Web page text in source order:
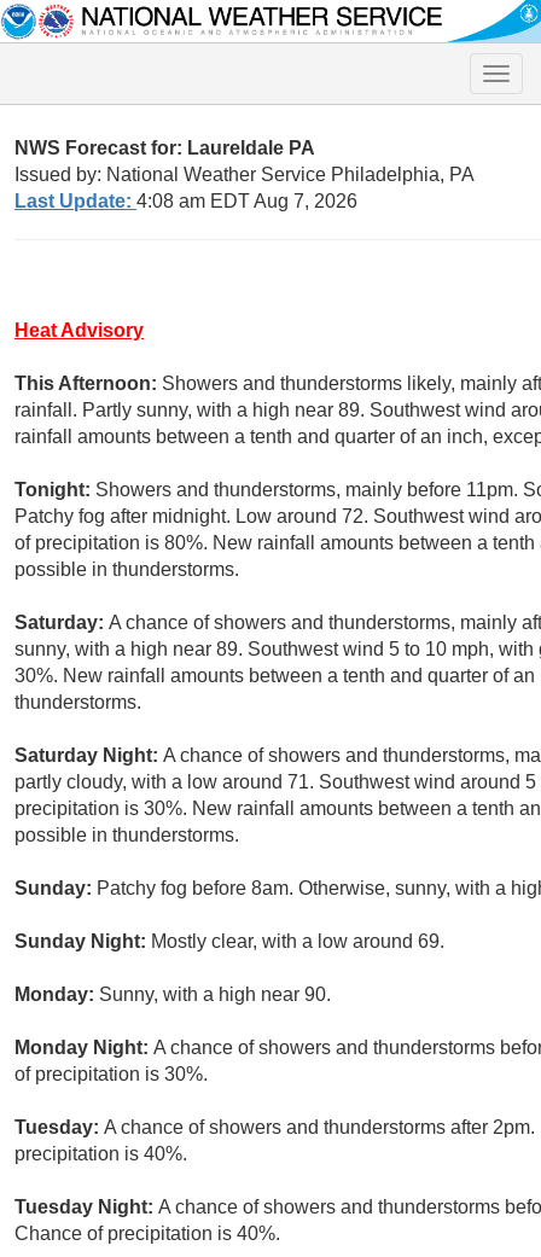
Toggle
NWS Forecast for: Laureldale PA
Issued by: National Weather Service Philadelphia, PA
Last Update: 4:08 am EDT Aug 7, 2026
Heat Advisory
This Afternoon: Showers and thunderstorms likely, mainly
rainfall. Partly sunny, with a high near 89. Southwest wind
rainfall amounts between a tenth and quarter of an inch,
Tonight: Showers and thunderstorms, mainly before 11pm.
Patchy fog after midnight. Low around 72. Southwest wind
of precipitation is 80%. New rainfall amounts between a
possible in thunderstorms.
Saturday: A chance of showers and thunderstorms, mainly
sunny, with a high near 89. Southwest wind 5 to 10 mph,
30%. New rainfall amounts between a tenth and quarter of
thunderstorms.
Saturday Night: A chance of showers and thunderstorms,
partly cloudy, with a low around 71. Southwest wind around
precipitation is 30%. New rainfall amounts between a tenth
possible in thunderstorms.
Sunday: Patchy fog before 8am. Otherwise, sunny, with a
Sunday Night: Mostly clear, with a low around 69.
Monday: Sunny, with a high near 90.
Monday Night: A chance of showers and thunderstorms
of precipitation is 30%.
Tuesday: A chance of showers and thunderstorms after
precipitation is 40%.
Tuesday Night: A chance of showers and thunderstorms
Chance of precipitation is 40%.